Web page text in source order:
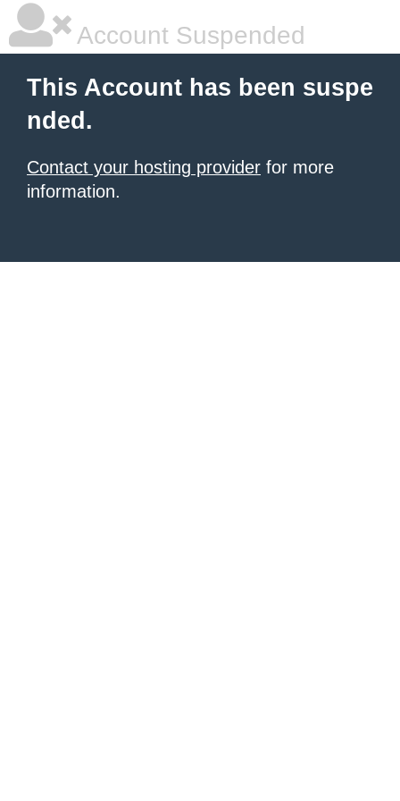
Account Suspended
This Account has been suspe
nded.
Contact your hosting provider for more
information.